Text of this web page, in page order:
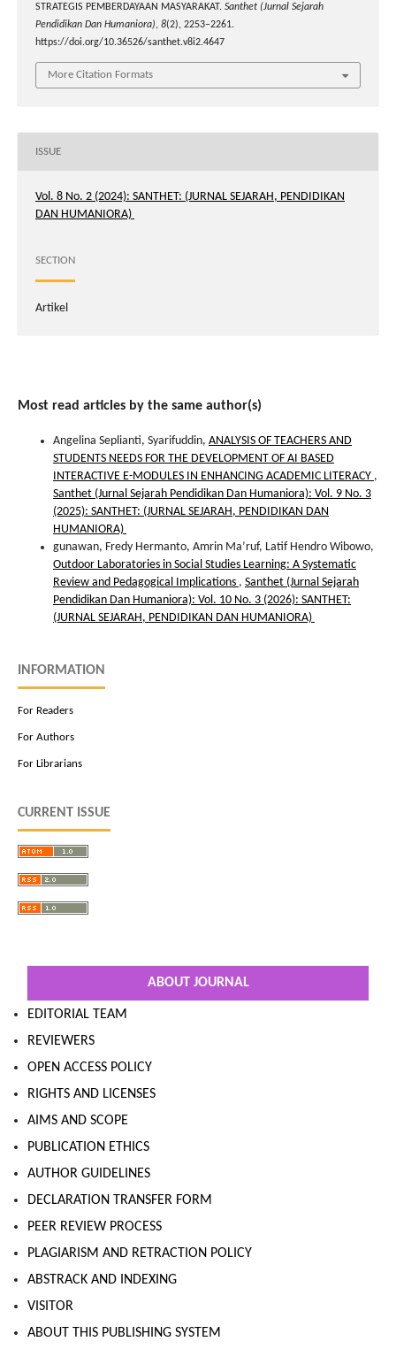
STRATEGIS PEMBERDAYAAN MASYARAKAT. Santhet (Jurnal Sejarah
Pendidikan Dan Humaniora), 8(2), 2253–2261.
https://doi.org/10.36526/santhet.v8i2.4647
More Citation Formats
ISSUE
Vol. 8 No. 2 (2024): SANTHET: (JURNAL SEJARAH, PENDIDIKAN
DAN HUMANIORA)
SECTION
Artikel
Most read articles by the same author(s)
Angelina Seplianti, Syarifuddin, ANALYSIS OF TEACHERS AND
STUDENTS NEEDS FOR THE DEVELOPMENT OF AI BASED
INTERACTIVE E-MODULES IN ENHANCING ACADEMIC LITERACY ,
Santhet (Jurnal Sejarah Pendidikan Dan Humaniora): Vol. 9 No. 3
(2025): SANTHET: (JURNAL SEJARAH, PENDIDIKAN DAN
HUMANIORA)
gunawan, Fredy Hermanto, Amrin Ma’ruf, Latif Hendro Wibowo,
Outdoor Laboratories in Social Studies Learning: A Systematic
Review and Pedagogical Implications , Santhet (Jurnal Sejarah
Pendidikan Dan Humaniora): Vol. 10 No. 3 (2026): SANTHET:
(JURNAL SEJARAH, PENDIDIKAN DAN HUMANIORA)
INFORMATION
For Readers
For Authors
For Librarians
CURRENT ISSUE
ABOUT JOURNAL
EDITORIAL TEAM
REVIEWERS
OPEN ACCESS POLICY
RIGHTS AND LICENSES
AIMS AND SCOPE
PUBLICATION ETHICS
AUTHOR GUIDELINES
DECLARATION TRANSFER FORM
PEER REVIEW PROCESS
PLAGIARISM AND RETRACTION POLICY
ABSTRACK AND INDEXING
VISITOR
ABOUT THIS PUBLISHING SYSTEM